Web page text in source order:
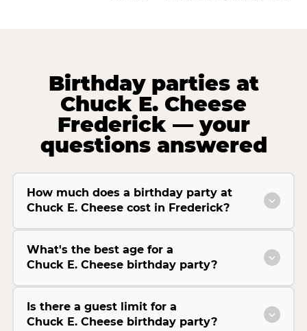
Birthday parties at
Chuck E. Cheese
Frederick — your
questions answered
How much does a birthday party at
Chuck E. Cheese cost in Frederick?
What's the best age for a
Chuck E. Cheese birthday party?
Is there a guest limit for a
Chuck E. Cheese birthday party?